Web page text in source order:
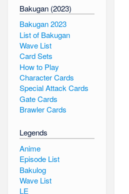
Bakugan (2023)
Bakugan 2023
List of Bakugan
Wave List
Card Sets
How to Play
Character Cards
Special Attack Cards
Gate Cards
Brawler Cards
Legends
Anime
Episode List
Bakulog
Wave List
LE